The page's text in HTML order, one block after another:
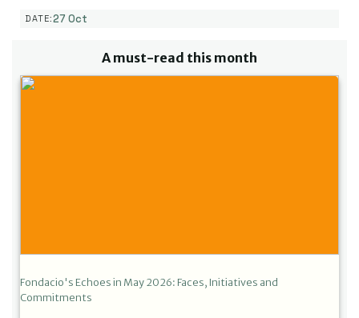
DATE:27 Oct
A must-read this month
Fondacio's Echoes in May 2026: Faces, Initiatives and
Commitments